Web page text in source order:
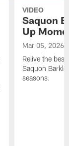
VIDEO
Saquon
Up
Mar 05, 2026
Relive the
Saquon
seasons.